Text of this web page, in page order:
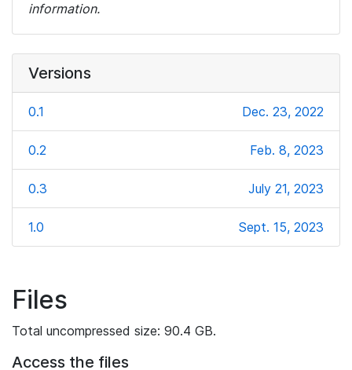
information.
Versions
0.1 Dec. 23, 2022
0.2 Feb. 8, 2023
0.3 July 21, 2023
1.0 Sept. 15, 2023
Files
Total uncompressed size: 90.4 GB.
Access the files